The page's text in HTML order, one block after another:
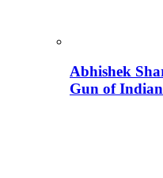
Abhishek
Gun of